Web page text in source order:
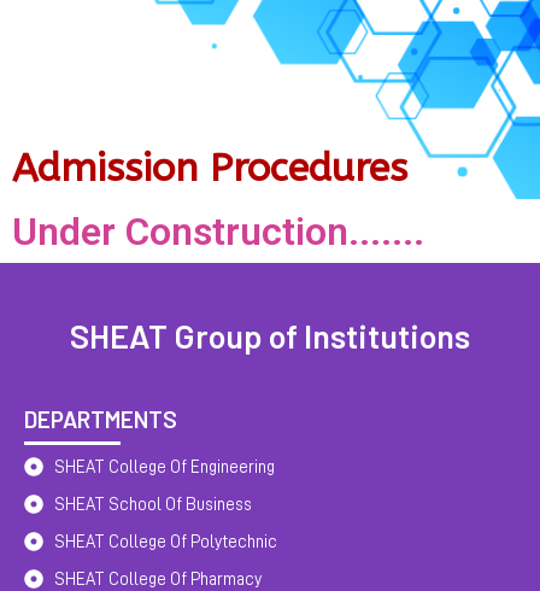
Admission Procedures
Under Construction.......
SHEAT Group of Institutions
DEPARTMENTS
SHEAT College Of Engineering
SHEAT School Of Business
SHEAT College Of Polytechnic
SHEAT College Of Pharmacy